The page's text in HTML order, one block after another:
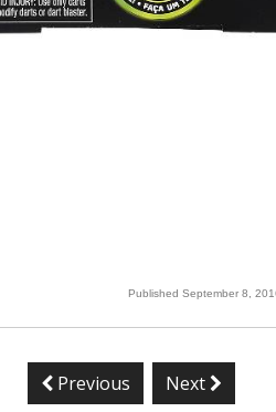
Published September 8,
Previous Next